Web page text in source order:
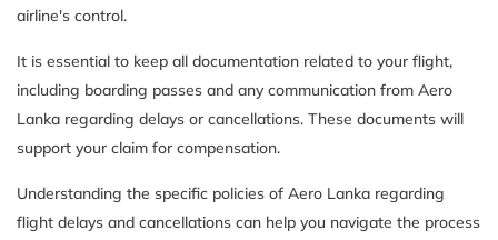
airline's control.
It is essential to keep all documentation related to your flight,
including boarding passes and any communication from Aero
Lanka regarding delays or cancellations. These documents will
support your claim for compensation.
Understanding the specific policies of Aero Lanka regarding
flight delays and cancellations can help you navigate the process